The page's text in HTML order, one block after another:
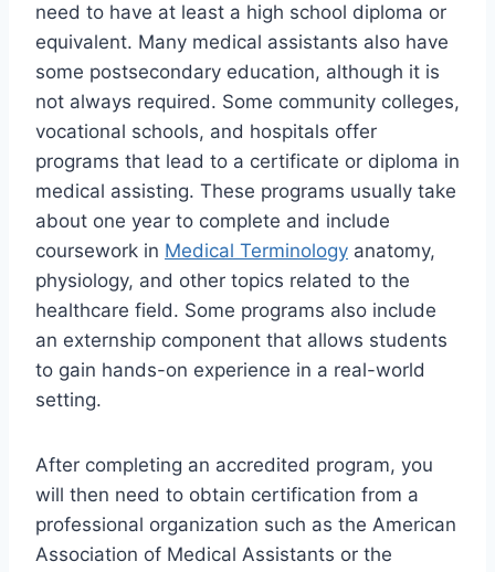
need to have at least a high school diploma or
equivalent. Many medical assistants also have
some postsecondary education, although it is
not always required. Some community colleges,
vocational schools, and hospitals offer
programs that lead to a certificate or diploma in
medical assisting. These programs usually take
about one year to complete and include
coursework in Medical Terminology anatomy,
physiology, and other topics related to the
healthcare field. Some programs also include
an externship component that allows students
to gain hands-on experience in a real-world
setting.
After completing an accredited program, you
will then need to obtain certification from a
professional organization such as the American
Association of Medical Assistants or the